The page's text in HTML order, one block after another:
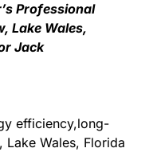
Professional
Lake Wales,
Jack
efficiency,long-
Lake Wales, Florida